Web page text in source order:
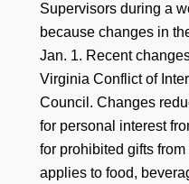
Supervisors during a
because changes in
Jan. 1. Recent
Virginia Conflict of
Council. Changes
for personal interest
for prohibited gifts
applies to food,